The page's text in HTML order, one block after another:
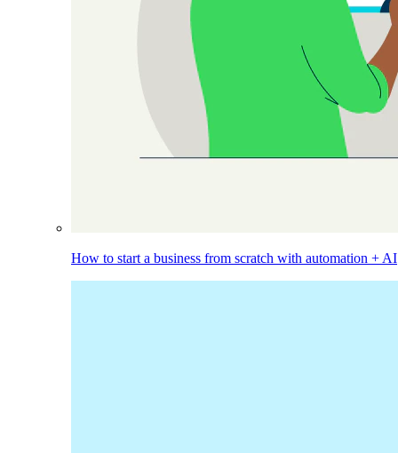
How to start a business from scratch with automation + AI